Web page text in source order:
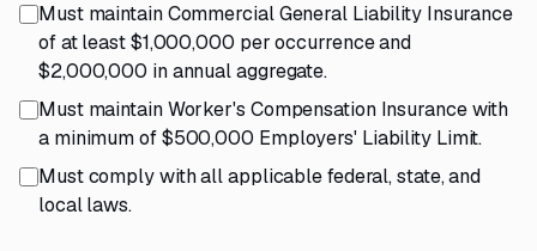
Must maintain Commercial General Liability Insurance
of at least $1,000,000 per occurrence and
$2,000,000 in annual aggregate.
Must maintain Worker's Compensation Insurance with
a minimum of $500,000 Employers' Liability Limit.
Must comply with all applicable federal, state, and
local laws.